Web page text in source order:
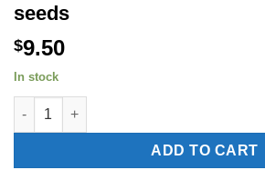
seeds
$9.50
In stock
TPS, Best Colored Flesh Diploids, 100
ADD TO CART
Alternative: